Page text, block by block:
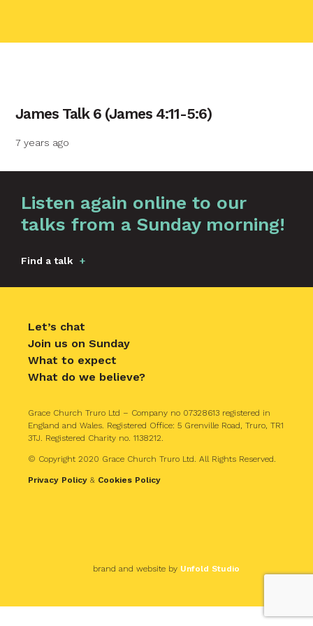
James Talk 6 (James 4:11-5:6)
7 years ago
Listen again online to our
talks from a Sunday morning!
Find a talk
Let’s chat
Join us on Sunday
What to expect
What do we believe?
Grace Church Truro Ltd – Company no 07328613 registered in
England and Wales. Registered Office: 5 Grenville Road, Truro, TR1
3TJ. Registered Charity no. 1138212.
© Copyright 2020 Grace Church Truro Ltd. All Rights Reserved.
Privacy Policy & Cookies Policy
brand and website by Unfold Studio
Your message
Send